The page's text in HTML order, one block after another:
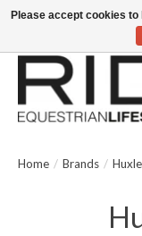
Text/Call 914.234.RIDE |
Home / Brands /
Please accept cookies